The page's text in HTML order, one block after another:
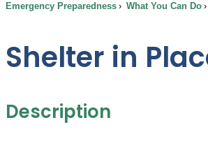
Emergency Preparedness What You Can Do
Shelter in
Description